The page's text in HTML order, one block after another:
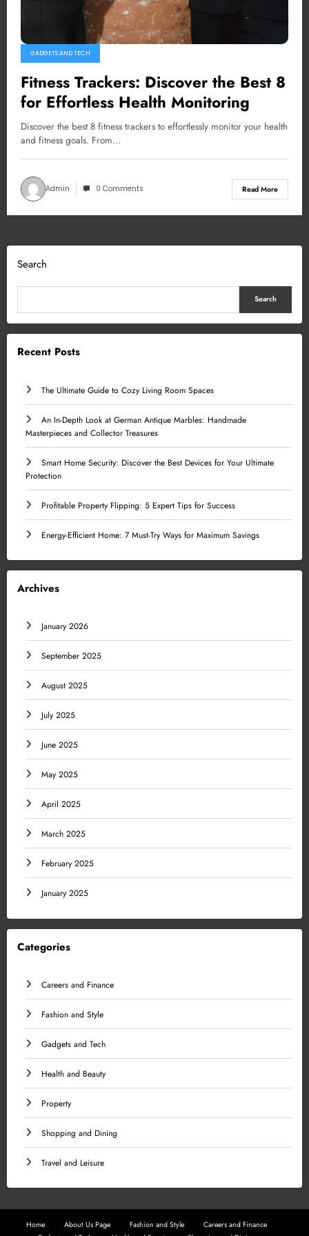
GADGETS AND TECH
Fitness Trackers: Discover the Best 8
for Effortless Health Monitoring
Discover the best 8 fitness trackers to effortlessly monitor your health
and fitness goals. From…
Admin 0 Comments Read More
Search
Search
Recent Posts
The Ultimate Guide to Cozy Living Room Spaces
An In-Depth Look at German Antique Marbles: Handmade
Masterpieces and Collector Treasures
Smart Home Security: Discover the Best Devices for Your Ultimate
Protection
Profitable Property Flipping: 5 Expert Tips for Success
Energy-Efficient Home: 7 Must-Try Ways for Maximum Savings
Archives
January 2026
September 2025
August 2025
July 2025
June 2025
May 2025
April 2025
March 2025
February 2025
January 2025
Categories
Careers and Finance
Fashion and Style
Gadgets and Tech
Health and Beauty
Property
Shopping and Dining
Travel and Leisure
Home About Us Page Fashion and Style
Careers and Finance